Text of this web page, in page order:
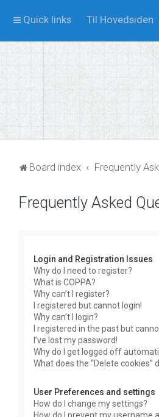
Quick links Til Hovedsiden
Board index Frequently
Frequently Asked
Login and Registration Issues
Why do I need to register?
What is COPPA?
Why can’t I register?
I registered but cannot login!
Why can’t I login?
I registered in the past but
I’ve lost my password!
Why do I get logged off
What does the “Delete cookies”
User Preferences and settings
How do I change my settings?